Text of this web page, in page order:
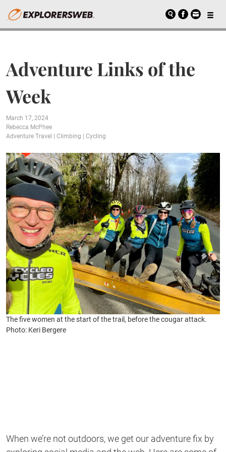
Adventure Links of the
Week
March 17, 2024
Rebecca McPhee
Adventure Travel
Climbing Cycling
The five women at the start of the trail, before the cougar attack.
Photo: Keri Bergere
When we’re not outdoors, we get our adventure fix by